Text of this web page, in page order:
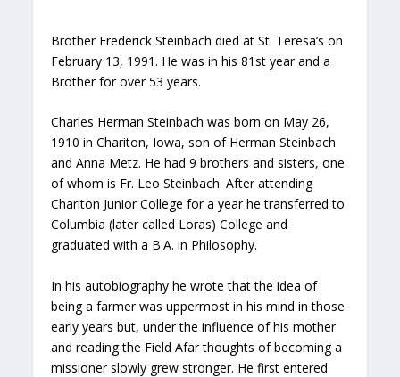
Brother Frederick Steinbach died at St. Teresa’s on
February 13, 1991. He was in his 81st year and a
Brother for over 53 years.
Charles Herman Steinbach was born on May 26,
1910 in Chariton, Iowa, son of Herman Steinbach
and Anna Metz. He had 9 brothers and sisters, one
of whom is Fr. Leo Steinbach. After attending
Chariton Junior College for a year he transferred to
Columbia (later called Loras) College and
graduated with a B.A. in Philosophy.
In his autobiography he wrote that the idea of
being a farmer was uppermost in his mind in those
early years but, under the influence of his mother
and reading the Field Afar thoughts of becoming a
missioner slowly grew stronger. He first entered